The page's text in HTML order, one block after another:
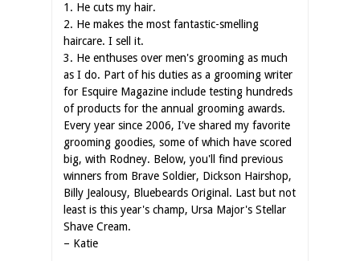
1. He cuts my hair.
2. He makes the most fantastic-smelling
haircare. I sell it.
3. He enthuses over men's grooming as much
as I do. Part of his duties as a grooming writer
for Esquire Magazine include testing hundreds
of products for the annual grooming awards.
Every year since 2006, I've shared my favorite
grooming goodies, some of which have scored
big, with Rodney. Below, you'll find previous
winners from Brave Soldier, Dickson Hairshop,
Billy Jealousy, Bluebeards Original. Last but not
least is this year's champ, Ursa Major's Stellar
Shave Cream.
– Katie